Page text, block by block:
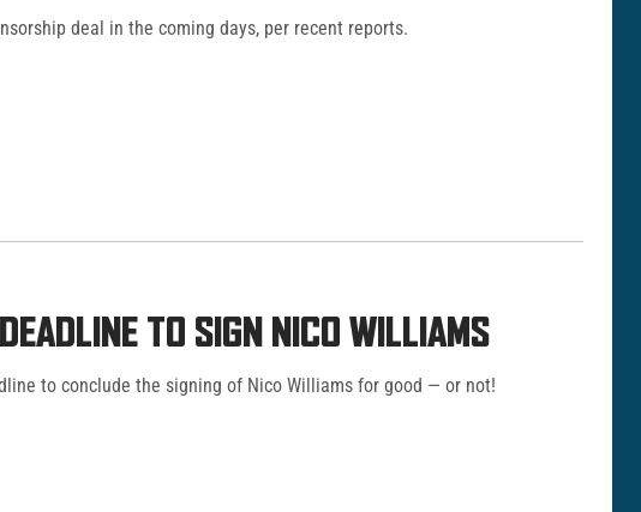
deal in the coming days, per recent reports.
TO SIGN NICO WILLIAMS
to conclude the signing of Nico Williams for good — or not!